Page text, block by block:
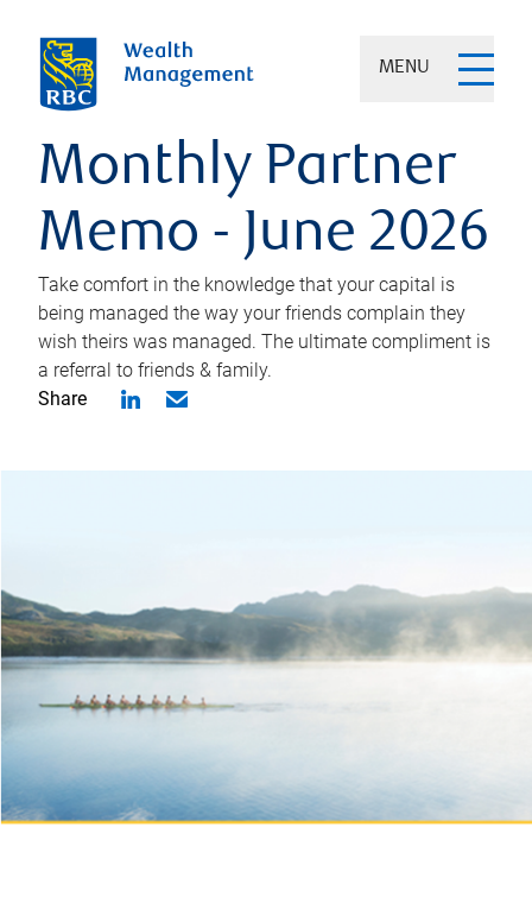
MENU
Monthly Partner
Memo - June 2026
Take comfort in the knowledge that your capital is
being managed the way your friends complain they
wish theirs was managed. The ultimate compliment is
a referral to friends & family.
Share